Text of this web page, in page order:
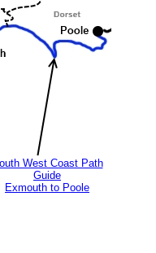
West Coast Path
Guide
Exmouth to Poole